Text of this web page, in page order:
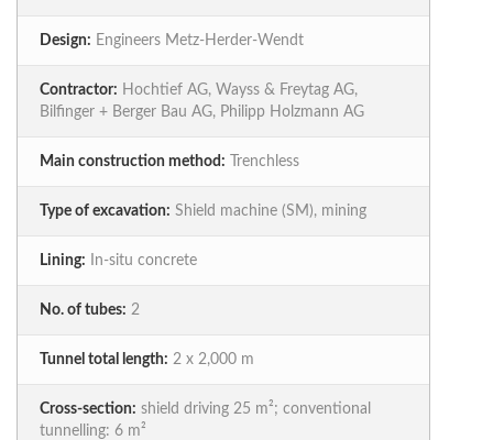
Design: Engineers Metz-Herder-Wendt
Contractor: Hochtief AG, Wayss & Freytag AG,
Bilfinger + Berger Bau AG, Philipp Holzmann AG
Main construction method: Trenchless
Type of excavation: Shield machine (SM), mining
Lining: In-situ concrete
No. of tubes: 2
Tunnel total length: 2 x 2,000 m
Cross-section: shield driving 25 m²; conventional
tunnelling: 6 m²